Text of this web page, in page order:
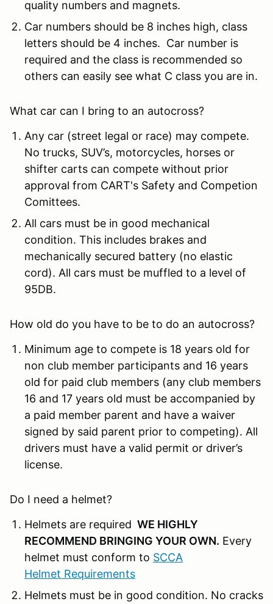
quality numbers and magnets.
Car numbers should be 8 inches high, class
letters should be 4 inches. Car number is
required and the class is recommended so
others can easily see what C class you are in.
What car can I bring to an autocross?
Any car (street legal or race) may compete.
No trucks, SUV’s, motorcycles, horses or
shifter carts can compete without prior
approval from CART's Safety and Competion
Comittees.
All cars must be in good mechanical
condition. This includes brakes and
mechanically secured battery (no elastic
cord). All cars must be muffled to a level of
95DB.
How old do you have to be to do an autocross?
Minimum age to compete is 18 years old for
non club member participants and 16 years
old for paid club members (any club members
16 and 17 years old must be accompanied by
a paid member parent and have a waiver
signed by said parent prior to competing). All
drivers must have a valid permit or driver’s
license.
Do I need a helmet?
Helmets are required WE HIGHLY
RECOMMEND BRINGING YOUR OWN. Every
helmet must conform to SCCA
Helmet Requirements
Helmets must be in good condition. No cracks